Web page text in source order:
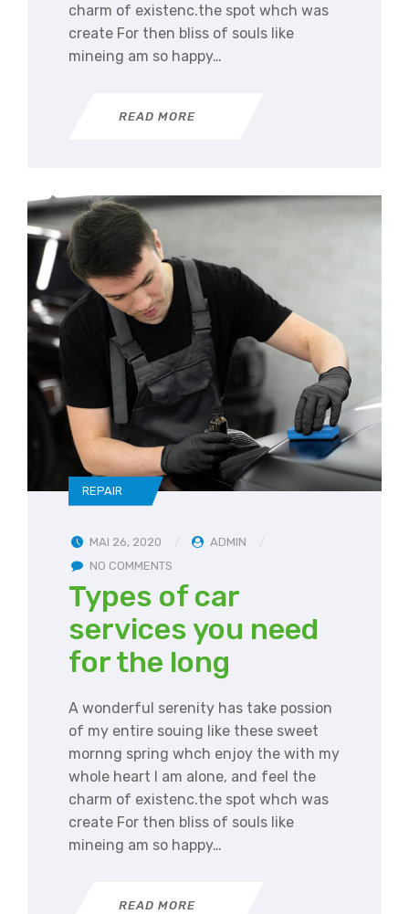
charm of existenc.the spot whch was
create For then bliss of souls like
mineing am so happy…
READ MORE
REPAIR
MAI 26, 2020
ADMIN
NO COMMENTS
Types of car
services you need
for the long
A wonderful serenity has take possion
of my entire souing like these sweet
mornng spring whch enjoy the with my
whole heart I am alone, and feel the
charm of existenc.the spot whch was
create For then bliss of souls like
mineing am so happy…
READ MORE